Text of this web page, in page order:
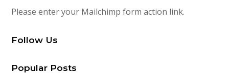
Please enter your Mailchimp form action link.
Follow Us
Popular Posts